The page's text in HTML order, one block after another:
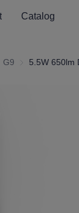
Catalog
light
G9 G9 5.5W 650lm